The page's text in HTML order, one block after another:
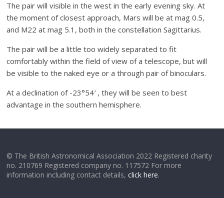
The pair will visible in the west in the early evening sky. At
the moment of closest approach, Mars will be at mag 0.5,
and M22 at mag 5.1, both in the constellation Sagittarius.
The pair will be a little too widely separated to fit
comfortably within the field of view of a telescope, but will
be visible to the naked eye or a through pair of binoculars.
At a declination of -23°54′ , they will be seen to best
advantage in the southern hemisphere.
© The British Astronomical Association 2022 Registered charity
no. 210769 Registered company no. 117572 For more
information including contact details,click here.